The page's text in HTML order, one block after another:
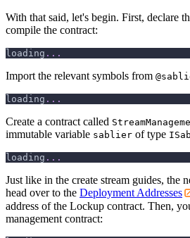
With that said, let's begin. First, declare
compile the contract:
loading . . .
Import the relevant symbols from
loading . . .
Create a contract called
immutable variable sablier of type
loading . . .
Just like in the create stream guides, the
head over to the Deployment Addresses
address of the Lockup contract. Then,
management contract: